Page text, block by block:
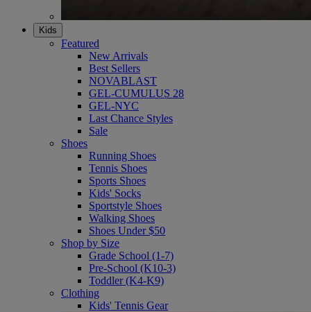
Kids
Featured
New Arrivals
Best Sellers
NOVABLAST
GEL-CUMULUS 28
GEL-NYC
Last Chance Styles
Sale
Shoes
Running Shoes
Tennis Shoes
Sports Shoes
Kids' Socks
Sportstyle Shoes
Walking Shoes
Shoes Under $50
Shop by Size
Grade School (1-7)
Pre-School (K10-3)
Toddler (K4-K9)
Clothing
Kids' Tennis Gear